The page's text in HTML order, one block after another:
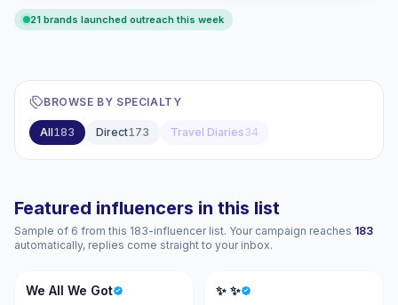
21 brands launched outreach this week
BROWSE BY SPECIALTY
All183 Direct173 Travel Diaries34
Featured influencers in this list
Sample of 6 from this 183-influencer list. Your campaign reaches 183
automatically, replies come straight to your inbox.
WA
We All We Got ✨✨
✨ ✨